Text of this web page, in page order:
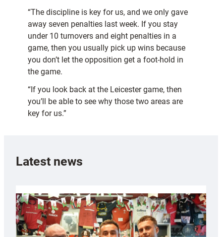
“The discipline is key for us, and we only gave
away seven penalties last week. If you stay
under 10 turnovers and eight penalties in a
game, then you usually pick up wins because
you don’t let the opposition get a foot-hold in
the game.
“If you look back at the Leicester game, then
you’ll be able to see why those two areas are
key for us.”
Latest news